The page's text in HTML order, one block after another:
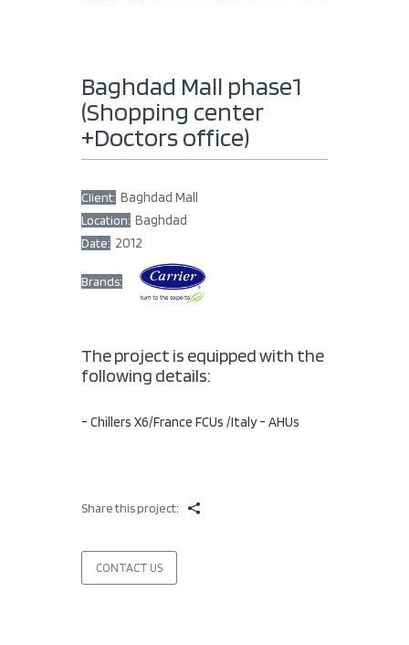
Baghdad Mall phase1
(Shopping center
+Doctors office)
Client: Baghdad Mall
Location: Baghdad
Date: 2012
Brands:
The project is equipped with the
following details:
- Chillers X6/France FCUs /Italy - AHUs
Share this project:
CONTACT US